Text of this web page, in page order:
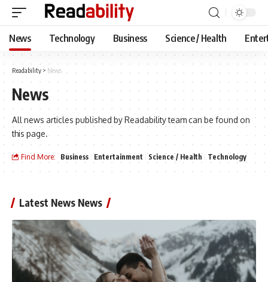
News Technology Business Science / Health
Readability > News
News
All news articles published by Readability team can be found on
this page.
Find More: Business Entertainment Science / Health Technology
Latest News News